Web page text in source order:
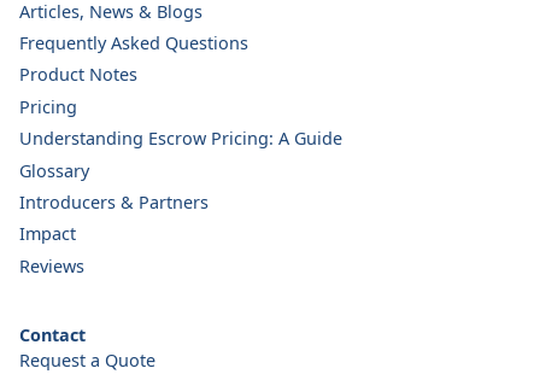
Articles, News & Blogs
Frequently Asked Questions
Product Notes
Pricing
Understanding Escrow Pricing: A Guide
Glossary
Introducers & Partners
Impact
Reviews
Contact
Request a Quote